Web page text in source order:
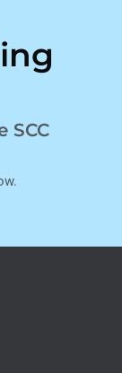
SCC